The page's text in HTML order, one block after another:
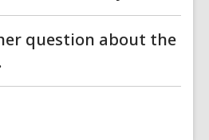
question about the